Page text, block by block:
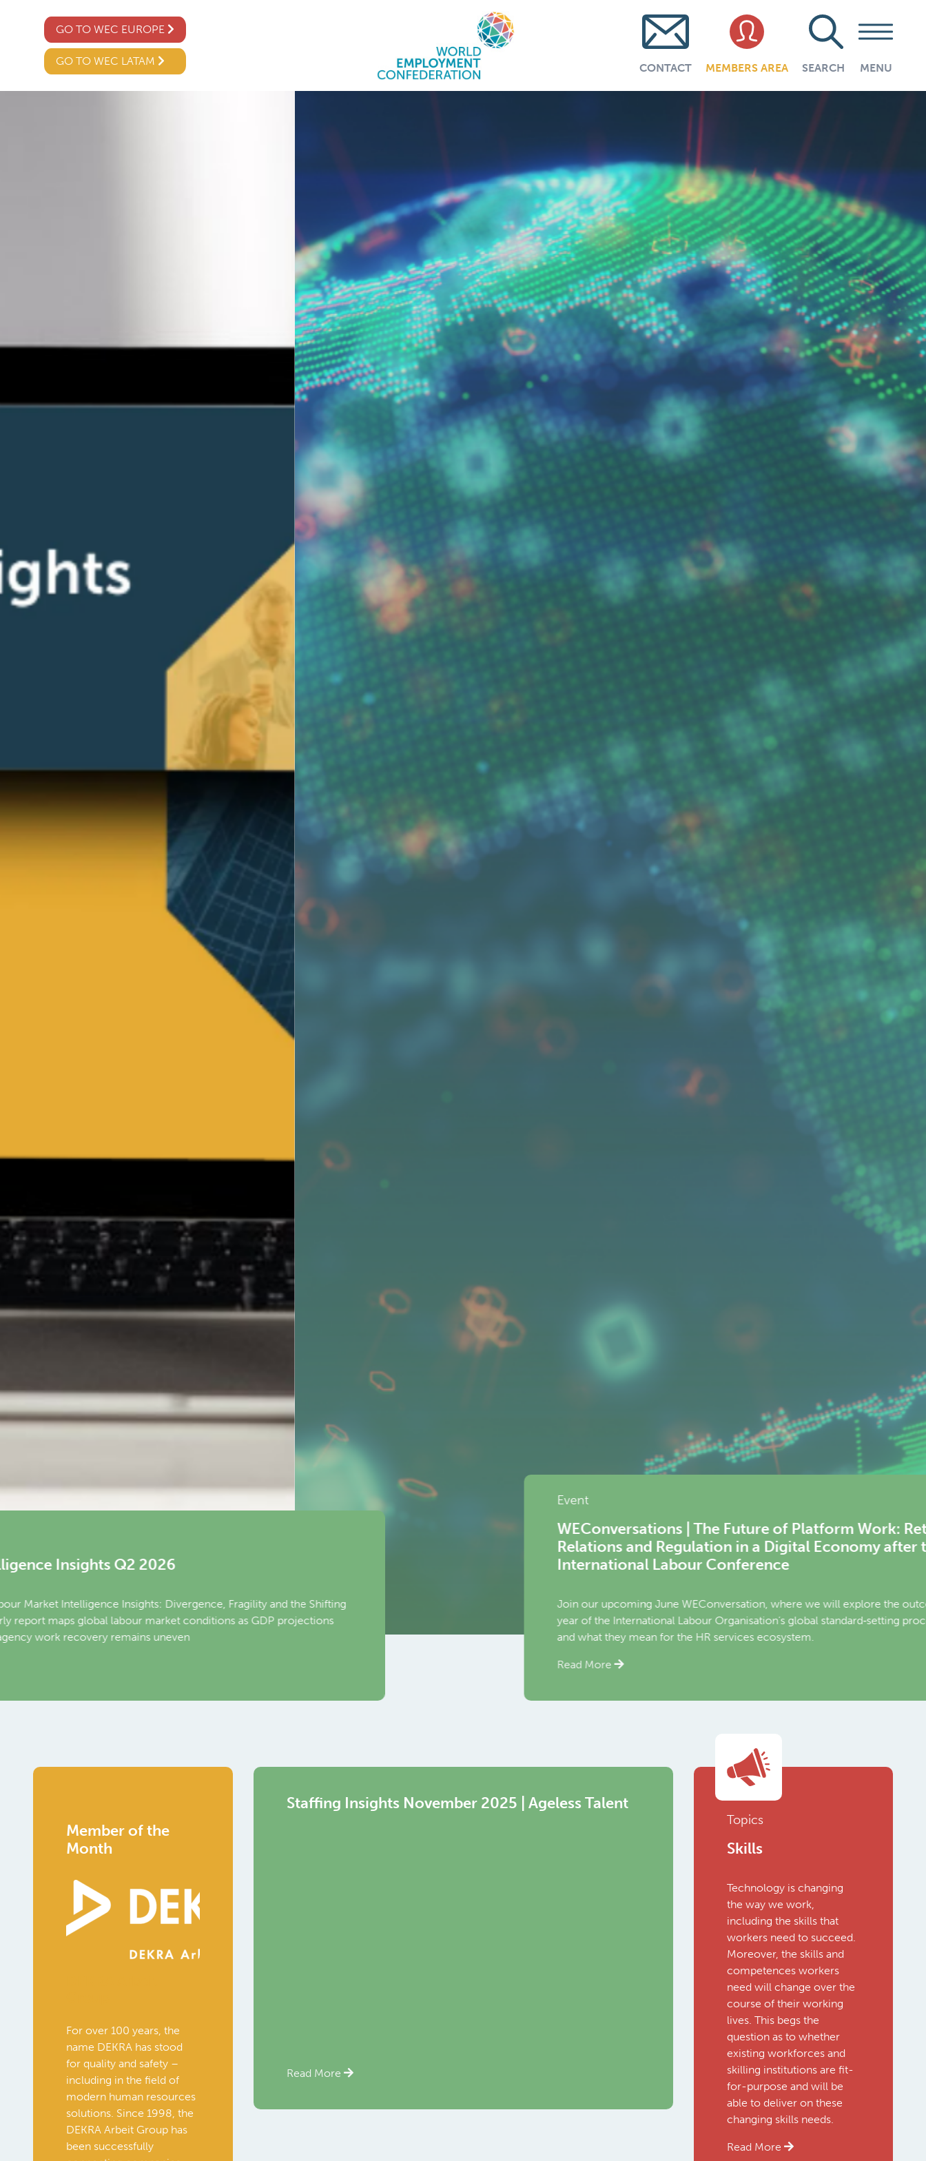
GO TO WEC EUROPE
GO TO WEC LATAM
CONTACT MEMBERS AREA SEARCH MENU
WEConversations | The Future of Platform Work: Rethinking Labour
Relations and Regulation in a Digital Economy after the 2026
Join our upcoming June WEConversation, where we will explore the outcomes of the second
year of the International Labour Organisation’s global standard‑setting process on platform work
and what they mean for the HR services ecosystem.
Member of the
Month
For over 100 years, the
name DEKRA has stood
for quality and safety –
including in the field of
modern human resources
solutions. Since 1998, the
DEKRA Arbeit Group has
been successfully
Staffing Insights November 2025 | Ageless Talent
Read More
Topics
Skills
Technology is changing
the way we work,
including the skills that
workers need to succeed.
Moreover, the skills and
competences workers
need will change over the
course of their working
lives. This begs the
question as to whether
existing workforces and
skilling institutions are fit-
for-purpose and will be
able to deliver on these
changing skills needs.
Read More